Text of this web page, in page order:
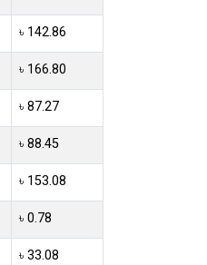
৳ 142.86
৳ 166.80
৳ 87.27
৳ 88.45
৳ 153.08
৳ 0.78
৳ 33.08